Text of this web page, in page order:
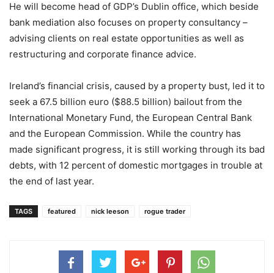
He will become head of GDP’s Dublin office, which beside
bank mediation also focuses on property consultancy –
advising clients on real estate opportunities as well as
restructuring and corporate finance advice.
Ireland’s financial crisis, caused by a property bust, led it to
seek a 67.5 billion euro ($88.5 billion) bailout from the
International Monetary Fund, the European Central Bank
and the European Commission. While the country has
made significant progress, it is still working through its bad
debts, with 12 percent of domestic mortgages in trouble at
the end of last year.
TAGS featured nick leeson rogue trader